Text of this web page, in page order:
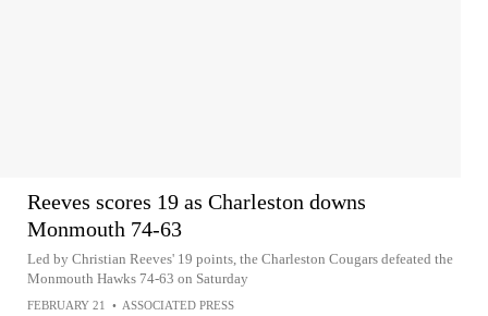
Reeves scores 19 as Charleston downs
Monmouth 74-63
Led by Christian Reeves' 19 points, the Charleston Cougars defeated the
Monmouth Hawks 74-63 on Saturday
FEBRUARY 21 • ASSOCIATED PRESS